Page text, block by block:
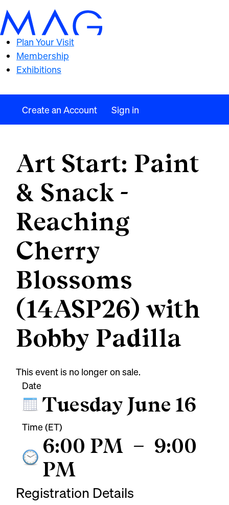
Create an Account Sign in
Plan Your Visit
Membership
Exhibitions
Art Start: Paint
& Snack -
Reaching
Cherry
Blossoms
(14ASP26) with
Bobby Padilla
This event is no longer on sale.
Date
Tuesday June 16
Time (ET)
6:00 PM – 9:00
PM
Registration Details